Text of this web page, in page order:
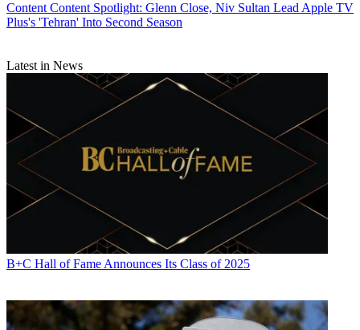
Content Content Spotlight: Glenn Close, Niv Sultan Lead Apple TV
Plus's 'Tehran' Into Second Season
Latest in News
B+C Hall of Fame Announces Its Class of 2025